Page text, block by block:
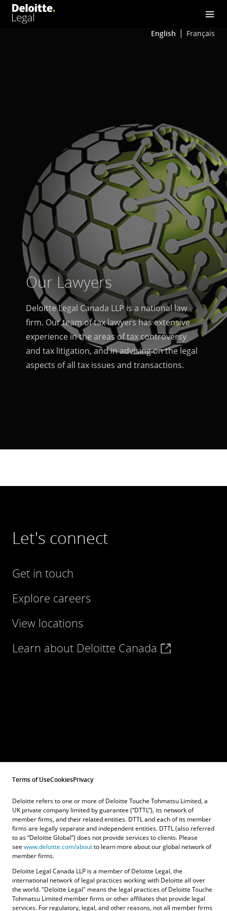
English Français
Our Lawyers
Deloitte Legal Canada LLP is a national law
firm. Our team of tax lawyers has extensive
experience in the areas of tax controversy
and tax litigation, and in advising on the legal
aspects of all tax issues and transactions.
Let's connect
Get in touch
Explore careers
View locations
Learn about Deloitte Canada
Terms of UseCookiesPrivacy
Deloitte refers to one or more of Deloitte Touche Tohmatsu Limited, a
UK private company limited by guarantee (“DTTL”), its network of
member firms, and their related entities. DTTL and each of its member
firms are legally separate and independent entities. DTTL (also referred
to as “Deloitte Global”) does not provide services to clients. Please
see www.deloitte.com/aboutto learn more about our global network of
member firms.
Deloitte Legal Canada LLP is a member of Deloitte Legal, the
international network of legal practices working with Deloitte all over
the world. "Deloitte Legal" means the legal practices of Deloitte Touche
Tohmatsu Limited member firms or other affiliates that provide legal
services. For regulatory, legal, and other reasons, not all member firms